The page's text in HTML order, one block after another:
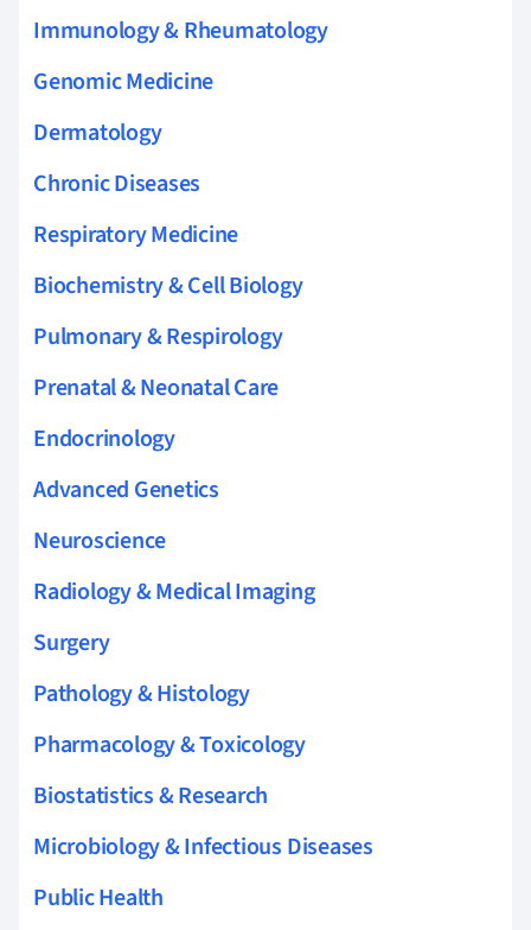
Immunology & Rheumatology
Genomic Medicine
Dermatology
Chronic Diseases
Respiratory Medicine
Biochemistry & Cell Biology
Pulmonary & Respirology
Prenatal & Neonatal Care
Endocrinology
Advanced Genetics
Neuroscience
Radiology & Medical Imaging
Surgery
Pathology & Histology
Pharmacology & Toxicology
Biostatistics & Research
Microbiology & Infectious Diseases
Public Health